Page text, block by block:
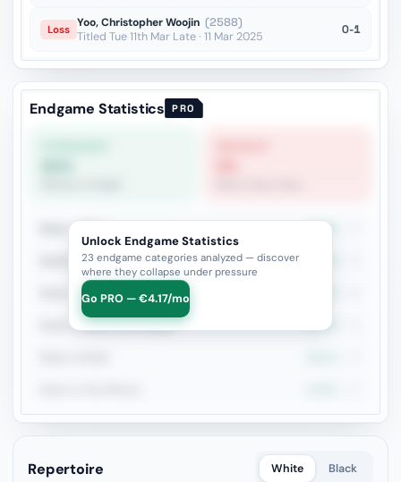
Loss Yoo, Christopher Woojin (2588)
Titled Tue 11th Mar Late · 11 Mar 2025
0-1
Endgame Statistics PRO
Rook + Minor 42.9%
Rook+Bishop vs Rook+Knight
Rook + Equal Minors
Rook vs Minor (Exchange) 54.2%
Unlock Endgame Statistics
23 endgame categories analyzed — discover
where they collapse under pressure
Go PRO — €4.17/mo
Repertoire White Black